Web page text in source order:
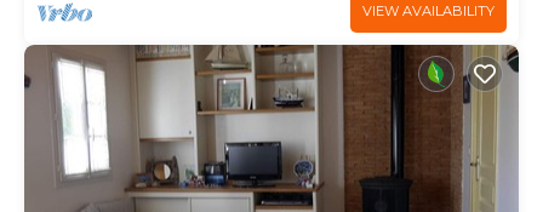
VIEW AVAILABILITY